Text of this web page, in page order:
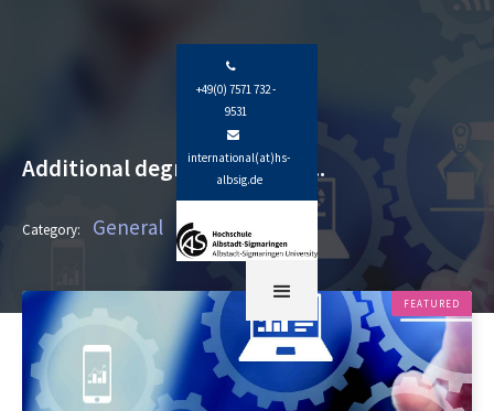

+49(0) 7571 732 -
9531

international(at)hs-
albsig.de
Additional degree programs...
Category: General
FEATURED